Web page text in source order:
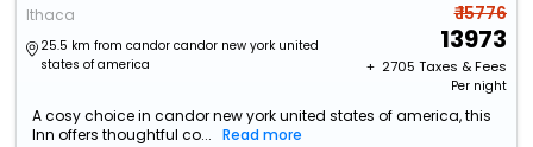
Ithaca
25.5 km from candor candor new york united
states of america
₹ 15776
13973
+ ₹ 2705 Taxes & Fees
Per night
A cosy choice in candor new york united states of america, this
Inn offers thoughtful co...
Read more